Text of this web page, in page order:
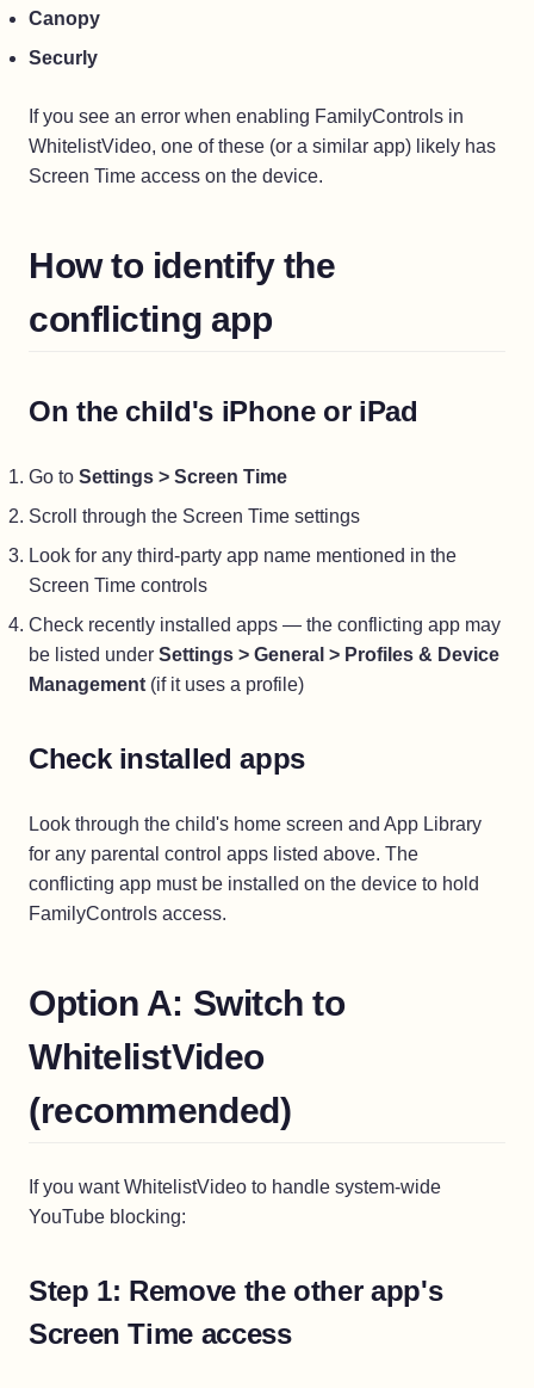
Canopy
Securly
If you see an error when enabling FamilyControls in
WhitelistVideo, one of these (or a similar app) likely has
Screen Time access on the device.
How to identify the
conflicting app
On the child's iPhone or iPad
Go to Settings > Screen Time
Scroll through the Screen Time settings
Look for any third-party app name mentioned in the
Screen Time controls
Check recently installed apps — the conflicting app may
be listed under Settings > General > Profiles & Device
Management (if it uses a profile)
Check installed apps
Look through the child's home screen and App Library
for any parental control apps listed above. The
conflicting app must be installed on the device to hold
FamilyControls access.
Option A: Switch to
WhitelistVideo
(recommended)
If you want WhitelistVideo to handle system-wide
YouTube blocking:
Step 1: Remove the other app's
Screen Time access